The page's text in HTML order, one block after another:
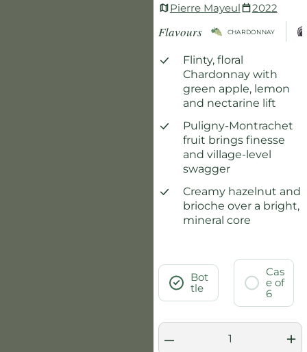
Pierre Mayeul 2022
Flavours CHARDONNAY
Flinty, floral
Chardonnay with
green apple, lemon
and nectarine lift
Puligny-Montrachet
fruit brings finesse
and village-level
swagger
Creamy hazelnut and
brioche over a bright,
mineral core
Bot
tle
Cas
e of
6
– +